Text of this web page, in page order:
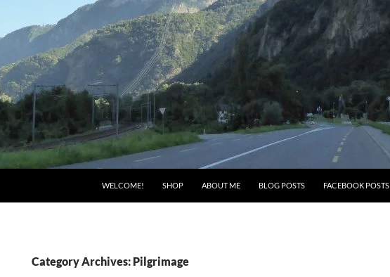
WELCOME! SHOP ABOUT ME BLOG POSTS FACEBOOK POSTS
Category Archives: Pilgrimage